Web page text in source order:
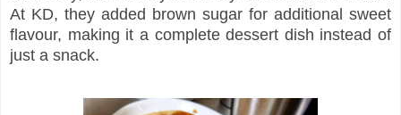
At KD, they added brown sugar for additional sweet
flavour, making it a complete dessert dish instead of
just a snack.